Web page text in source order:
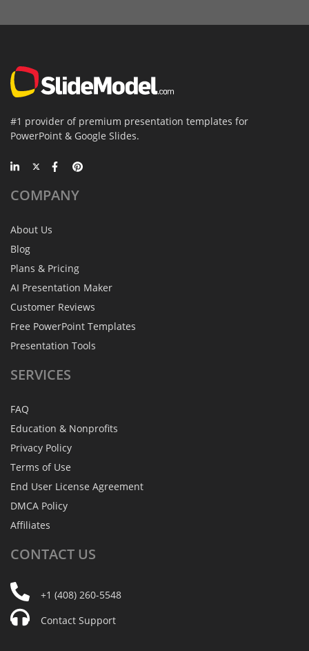
#1 provider of premium presentation templates for
PowerPoint & Google Slides.
COMPANY
About Us
Blog
Plans & Pricing
AI Presentation Maker
Customer Reviews
Free PowerPoint Templates
Presentation Tools
SERVICES
FAQ
Education & Nonprofits
Privacy Policy
Terms of Use
End User License Agreement
DMCA Policy
Affiliates
CONTACT US
+1 (408) 260-5548
Contact Support